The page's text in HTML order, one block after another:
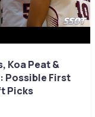
Koa Peat &
Possible First
Picks